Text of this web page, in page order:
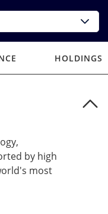
HOLDINGS
by high
most